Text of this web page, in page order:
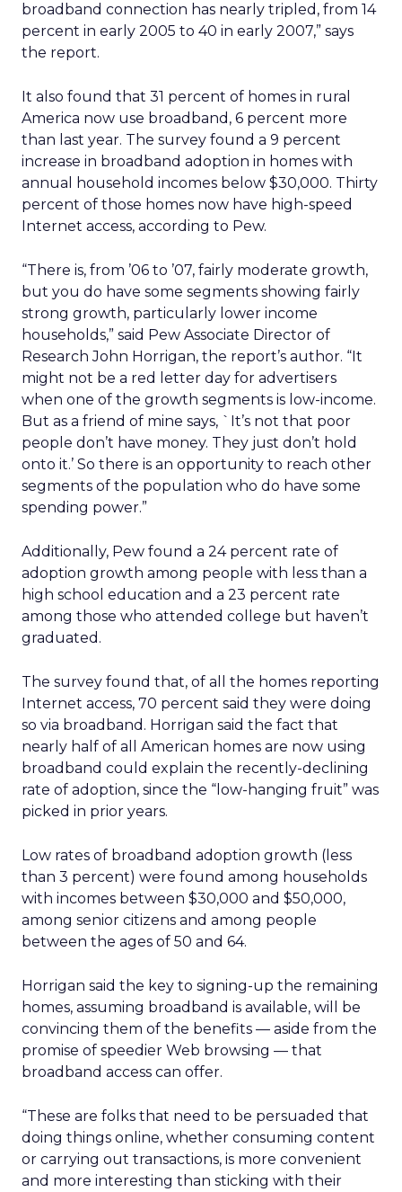
broadband connection has nearly tripled, from 14
percent in early 2005 to 40 in early 2007,” says
the report.
It also found that 31 percent of homes in rural
America now use broadband, 6 percent more
than last year. The survey found a 9 percent
increase in broadband adoption in homes with
annual household incomes below $30,000. Thirty
percent of those homes now have high-speed
Internet access, according to Pew.
“There is, from ’06 to ’07, fairly moderate growth,
but you do have some segments showing fairly
strong growth, particularly lower income
households,” said Pew Associate Director of
Research John Horrigan, the report’s author. “It
might not be a red letter day for advertisers
when one of the growth segments is low-income.
But as a friend of mine says, `It’s not that poor
people don’t have money. They just don’t hold
onto it.’ So there is an opportunity to reach other
segments of the population who do have some
spending power.”
Additionally, Pew found a 24 percent rate of
adoption growth among people with less than a
high school education and a 23 percent rate
among those who attended college but haven’t
graduated.
The survey found that, of all the homes reporting
Internet access, 70 percent said they were doing
so via broadband. Horrigan said the fact that
nearly half of all American homes are now using
broadband could explain the recently-declining
rate of adoption, since the “low-hanging fruit” was
picked in prior years.
Low rates of broadband adoption growth (less
than 3 percent) were found among households
with incomes between $30,000 and $50,000,
among senior citizens and among people
between the ages of 50 and 64.
Horrigan said the key to signing-up the remaining
homes, assuming broadband is available, will be
convincing them of the benefits — aside from the
promise of speedier Web browsing — that
broadband access can offer.
“These are folks that need to be persuaded that
doing things online, whether consuming content
or carrying out transactions, is more convenient
and more interesting than sticking with their